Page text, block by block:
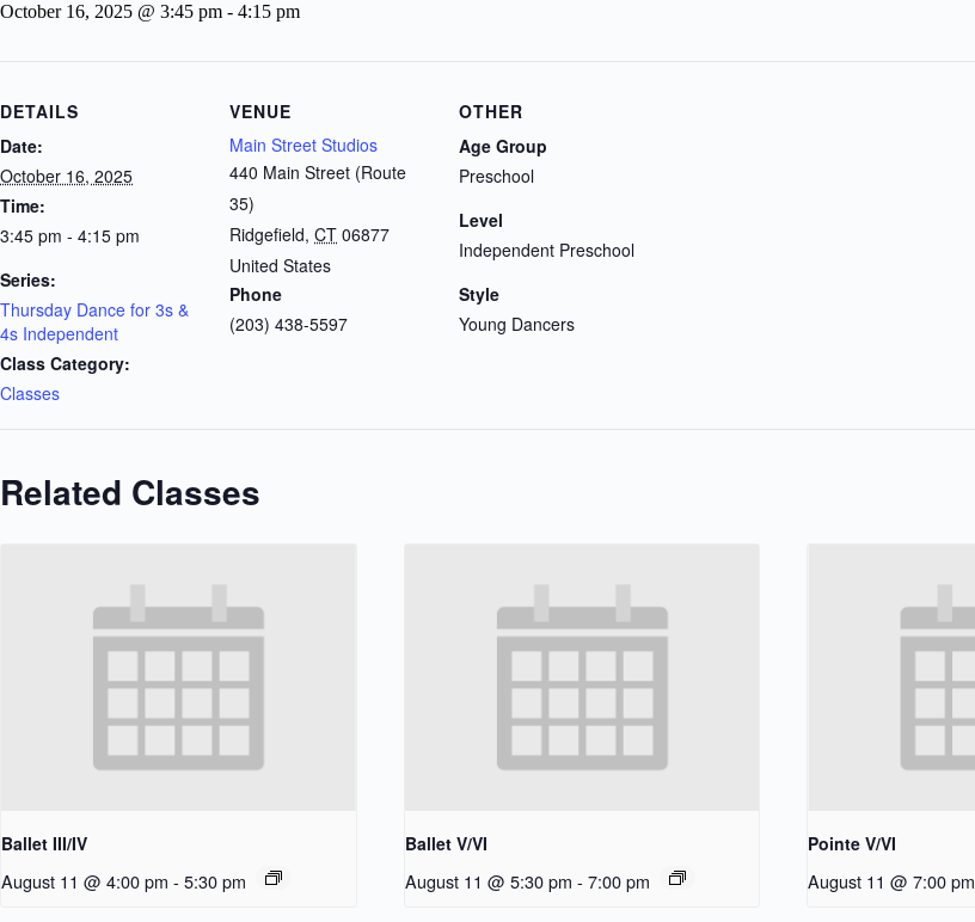
October 16, 2025 @ 3:45 pm - 4:15 pm
DETAILS
Date:
October 16, 2025
Time:
3:45 pm - 4:15 pm
Series:
Thursday Dance for 3s &
4s Independent
Class Category:
Classes
VENUE
Main Street Studios
440 Main Street (Route
35)
Ridgefield, CT 06877
United States
Phone
(203) 438-5597
OTHER
Age Group
Preschool
Level
Independent Preschool
Style
Young Dancers
Related Classes
Ballet III/IV
August 11 @ 4:00 pm - 5:30 pm
Ballet V/VI
August 11 @ 5:30 pm - 7:00 pm
Pointe V/VI
August 11 @ 7:00 pm